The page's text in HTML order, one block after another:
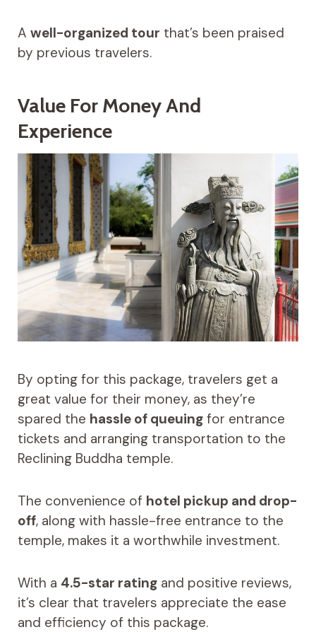
A well-organized tour that’s been praised
by previous travelers.
Value For Money And
Experience
By opting for this package, travelers get a
great value for their money, as they’re
spared the hassle of queuingfor entrance
tickets and arranging transportation to the
Reclining Buddha temple.
The convenience of hotel pickup and drop-
off, along with hassle-free entrance to the
temple, makes it a worthwhile investment.
With a 4.5-star ratingand positive reviews,
it’s clear that travelers appreciate the ease
and efficiency of this package.